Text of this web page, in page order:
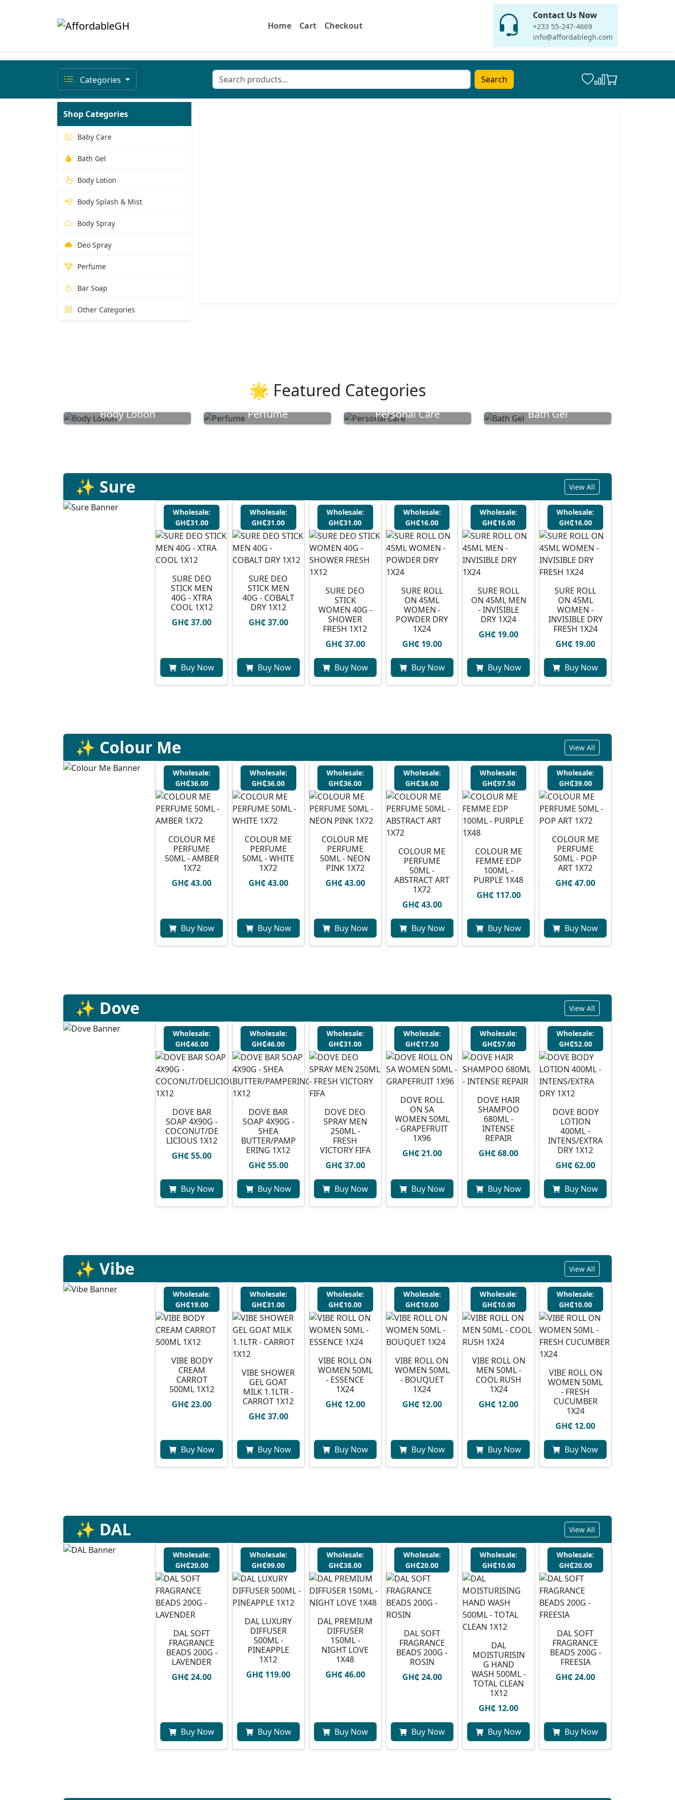
Home Cart Checkout
Contact Us Now
+233 55-247-4669
info@affordablegh.com
Categories Search
Shop Categories
Baby Care
Bath Gel
Body Lotion
Body Splash & Mist
Body Spray
Deo Spray
Perfume
Bar Soap
Other Categories
🌟 Featured Categories
Body Lotion Perfume Personal Care Bath Gel
✨ Sure View All
Wholesale:
GH₵31.00
SURE DEO
STICK MEN
40G - XTRA
COOL 1X12
GH₵ 37.00
Buy Now
Wholesale:
GH₵31.00
SURE DEO
STICK MEN
40G - COBALT
DRY 1X12
GH₵ 37.00
Buy Now
Wholesale:
GH₵31.00
SURE DEO
STICK
WOMEN 40G -
SHOWER
FRESH 1X12
GH₵ 37.00
Buy Now
Wholesale:
GH₵16.00
SURE ROLL
ON 45ML
WOMEN -
POWDER DRY
1X24
GH₵ 19.00
Buy Now
Wholesale:
GH₵16.00
SURE ROLL
ON 45ML MEN
- INVISIBLE
DRY 1X24
GH₵ 19.00
Buy Now
Wholesale:
GH₵16.00
SURE ROLL
ON 45ML
WOMEN -
INVISIBLE DRY
FRESH 1X24
GH₵ 19.00
Buy Now
✨ Colour Me View All
Wholesale:
GH₵36.00
COLOUR ME
PERFUME
50ML - AMBER
1X72
GH₵ 43.00
Buy Now
Wholesale:
GH₵36.00
COLOUR ME
PERFUME
50ML - WHITE
1X72
GH₵ 43.00
Buy Now
Wholesale:
GH₵36.00
COLOUR ME
PERFUME
50ML - NEON
PINK 1X72
GH₵ 43.00
Buy Now
Wholesale:
GH₵36.00
COLOUR ME
PERFUME
50ML -
ABSTRACT ART
1X72
GH₵ 43.00
Buy Now
Wholesale:
GH₵97.50
COLOUR ME
FEMME EDP
100ML -
PURPLE 1X48
GH₵ 117.00
Buy Now
Wholesale:
GH₵39.00
COLOUR ME
PERFUME
50ML - POP
ART 1X72
GH₵ 47.00
Buy Now
✨ Dove View All
Wholesale:
GH₵46.00
DOVE BAR
SOAP 4X90G -
COCONUT/DE
LICIOUS 1X12
GH₵ 55.00
Buy Now
Wholesale:
GH₵46.00
DOVE BAR
SOAP 4X90G -
SHEA
BUTTER/PAMP
ERING 1X12
GH₵ 55.00
Buy Now
Wholesale:
GH₵31.00
DOVE DEO
SPRAY MEN
250ML -
FRESH
VICTORY FIFA
GH₵ 37.00
Buy Now
Wholesale:
GH₵17.50
DOVE ROLL
ON SA
WOMEN 50ML
- GRAPEFRUIT
1X96
GH₵ 21.00
Buy Now
Wholesale:
GH₵57.00
DOVE HAIR
SHAMPOO
680ML -
INTENSE
REPAIR
GH₵ 68.00
Buy Now
Wholesale:
GH₵52.00
DOVE BODY
LOTION
400ML -
INTENS/EXTRA
DRY 1X12
GH₵ 62.00
Buy Now
✨ Vibe View All
Wholesale:
GH₵19.00
VIBE BODY
CREAM
CARROT
500ML 1X12
GH₵ 23.00
Buy Now
Wholesale:
GH₵31.00
VIBE SHOWER
GEL GOAT
MILK 1.1LTR -
CARROT 1X12
GH₵ 37.00
Buy Now
Wholesale:
GH₵10.00
VIBE ROLL ON
WOMEN 50ML
- ESSENCE
1X24
GH₵ 12.00
Buy Now
Wholesale:
GH₵10.00
VIBE ROLL ON
WOMEN 50ML
- BOUQUET
1X24
GH₵ 12.00
Buy Now
Wholesale:
GH₵10.00
VIBE ROLL ON
MEN 50ML -
COOL RUSH
1X24
GH₵ 12.00
Buy Now
Wholesale:
GH₵10.00
VIBE ROLL ON
WOMEN 50ML
- FRESH
CUCUMBER
1X24
GH₵ 12.00
Buy Now
✨ DAL View All
Wholesale:
GH₵20.00
DAL SOFT
FRAGRANCE
BEADS 200G -
LAVENDER
GH₵ 24.00
Buy Now
Wholesale:
GH₵99.00
DAL LUXURY
DIFFUSER
500ML -
PINEAPPLE
1X12
GH₵ 119.00
Buy Now
Wholesale:
GH₵38.00
DAL PREMIUM
DIFFUSER
150ML -
NIGHT LOVE
1X48
GH₵ 46.00
Buy Now
Wholesale:
GH₵20.00
DAL SOFT
FRAGRANCE
BEADS 200G -
ROSIN
GH₵ 24.00
Buy Now
Wholesale:
GH₵10.00
DAL
MOISTURISIN
G HAND
WASH 500ML -
TOTAL CLEAN
1X12
GH₵ 12.00
Buy Now
Wholesale:
GH₵20.00
DAL SOFT
FRAGRANCE
BEADS 200G -
FREESIA
GH₵ 24.00
Buy Now